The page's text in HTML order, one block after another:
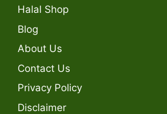
Halal Shop
Blog
About Us
Contact Us
Privacy Policy
Disclaimer